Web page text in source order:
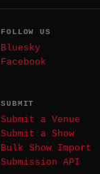
FOLLOW US
Bluesky
Facebook
SUBMIT
Submit a Venue
Submit a Show
Bulk Show Import
Submission API